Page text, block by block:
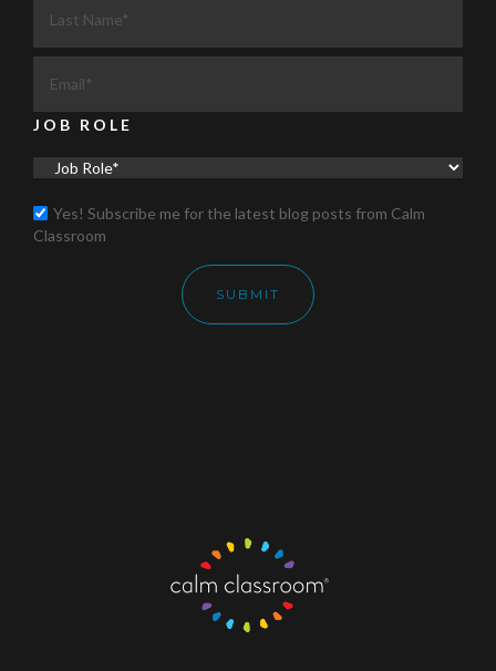
JOB ROLE
Yes! Subscribe me for the latest blog posts from Calm
Classroom